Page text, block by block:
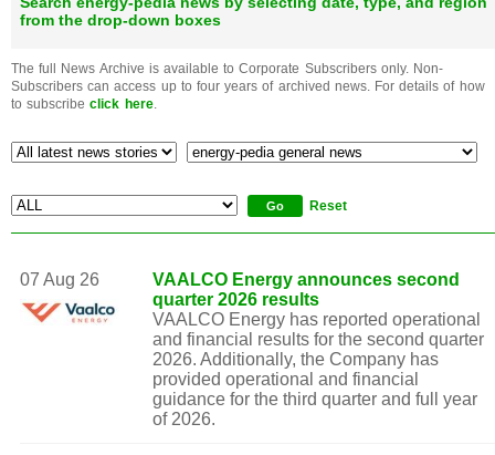
from the drop-down boxes
The full News Archive is available to Corporate Subscribers only. Non-
Subscribers can access up to four years of archived news. For details of how
to subscribeclick here.
Reset
07 Aug 26
VAALCO Energy announces second
quarter 2026 results
VAALCO Energy has reported operational
and financial results for the second quarter
2026. Additionally, the Company has
provided operational and financial
guidance for the third quarter and full year
of 2026.